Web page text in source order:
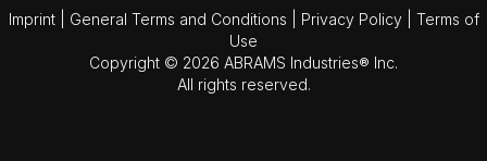
Imprint General Terms and Conditions Privacy Policy
Terms of
Use
Copyright © 2026 ABRAMS Industries® Inc.
All rights reserved.